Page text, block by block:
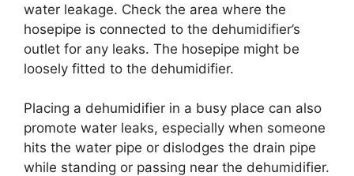
water leakage. Check the area where the
hosepipe is connected to the dehumidifier’s
outlet for any leaks. The hosepipe might be
loosely fitted to the dehumidifier.
Placing a dehumidifier in a busy place can also
promote water leaks, especially when someone
hits the water pipe or dislodges the drain pipe
while standing or passing near the dehumidifier.